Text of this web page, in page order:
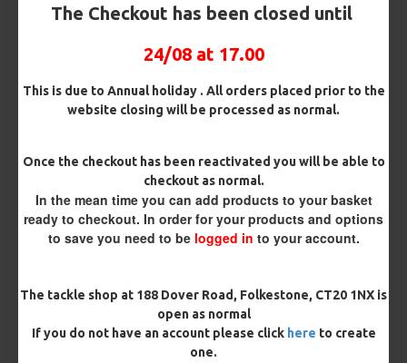
The Checkout has been closed until
24/08 at 17.00
This is due to Annual holiday . All orders placed prior to the
website closing will be processed as normal.
Once the checkout has been reactivated you will be able to
checkout as normal.
In the mean time you can add products to your basket
ready to checkout. In order for your products and options
to save you need to be logged in to your account.
The tackle shop at 188 Dover Road, Folkestone, CT20 1NX is
open as normal
If you do not have an account please click here to create
one.
Free Shipping
Customise Your Carp Rigs:
Pack Size
Barb/ Barbless
Micro Barbed